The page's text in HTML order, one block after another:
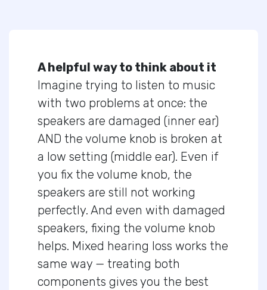
A helpful way to think about it
Imagine trying to listen to music
with two problems at once: the
speakers are damaged (inner ear)
AND the volume knob is broken at
a low setting (middle ear). Even if
you fix the volume knob, the
speakers are still not working
perfectly. And even with damaged
speakers, fixing the volume knob
helps. Mixed hearing loss works the
same way — treating both
components gives you the best